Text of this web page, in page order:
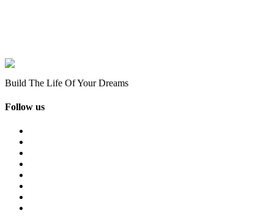
Build The Life Of Your Dreams
Follow us